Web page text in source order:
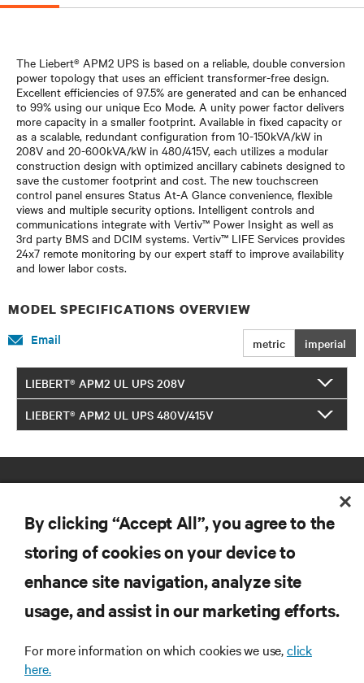
The Liebert® APM2 UPS is based on a reliable, double conversion
power topology that uses an efficient transformer-free design.
Excellent efficiencies of 97.5% are generated and can be enhanced
to 99% using our unique Eco Mode. A unity power factor delivers
more capacity in a smaller footprint. Available in fixed capacity or
as a scalable, redundant configuration from 10-150kVA/kW in
208V and 20-600kVA/kW in 480/415V, each utilizes a modular
construction design with optimized ancillary cabinets designed to
save the customer footprint and cost. The new touchscreen
control panel ensures Status At-A Glance convenience, flexible
views and multiple security options. Intelligent controls and
communications integrate with Vertiv™ Power Insight as well as
3rd party BMS and DCIM systems. Vertiv™ LIFE Services provides
24x7 remote monitoring by our expert staff to improve availability
and lower labor costs.
MODEL SPECIFICATIONS OVERVIEW
metric imperial
Email
LIEBERT® APM2 UL UPS 208V
LIEBERT® APM2 UL UPS 480V/415V
RESOURCES
CORPORATE
By clicking “Accept All”, you agree to the
storing of cookies on your device to
enhance site navigation, analyze site
usage, and assist in our marketing efforts.
For more information on which cookies we use,click
here.